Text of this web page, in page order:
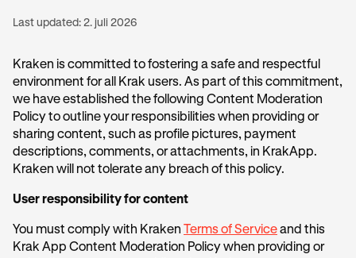
Last updated: 2. juli 2026
Kraken is committed to fostering a safe and respectful
environment for all Krak users. As part of this commitment,
we have established the following Content Moderation
Policy to outline your responsibilities when providing or
sharing content, such as profile pictures, payment
descriptions, comments, or attachments, in KrakApp.
Kraken will not tolerate any breach of this policy.
User responsibility for content
You must comply with Kraken Terms of Serviceand this
Krak App Content Moderation Policy when providing or